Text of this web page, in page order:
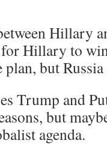
Hillary
Hillary to
but
Trump and
but
agenda.